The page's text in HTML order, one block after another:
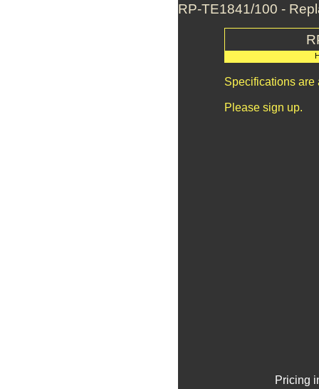
RP-TE1841/100 -
Specifications are
Please sign up.
Pricing